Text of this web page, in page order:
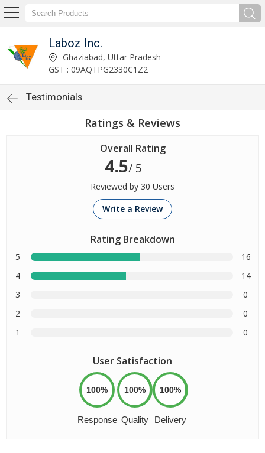
Laboz Inc.
Ghaziabad, Uttar Pradesh
GST : 09AQTPG2330C1Z2
Testimonials
Ratings & Reviews
Overall Rating
4.5/ 5
Reviewed by 30 Users
Write a Review
Rating Breakdown
5
16
4
14
3
0
2
0
1
0
User Satisfaction
100%
Response
100%
Quality
100%
Delivery